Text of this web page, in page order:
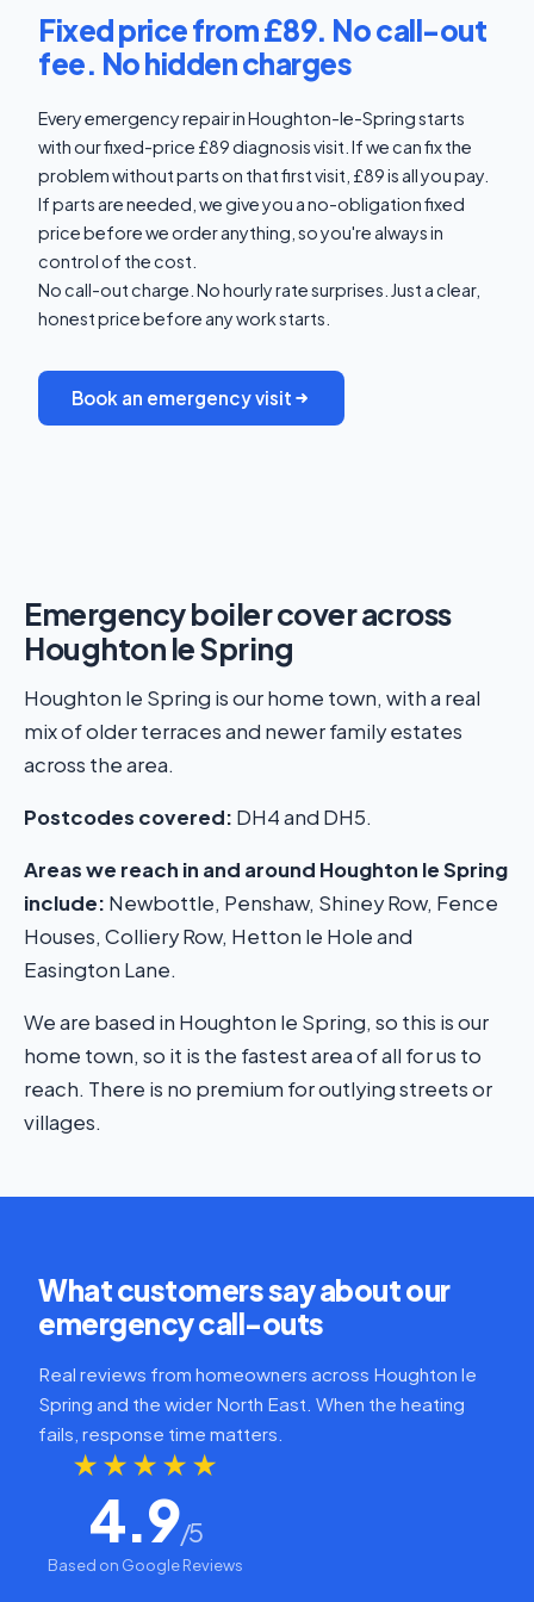
Fixed price from £89. No call-out
fee. No hidden charges
Every emergency repair in Houghton-le-Spring starts
with our fixed-price £89 diagnosis visit. If we can fix the
problem without parts on that first visit, £89 is all you pay.
If parts are needed, we give you a no-obligation fixed
price before we order anything, so you're always in
control of the cost.
No call-out charge. No hourly rate surprises. Just a clear,
honest price before any work starts.
Book an emergency visit
Emergency boiler cover across
Houghton le Spring
Houghton le Spring is our home town, with a real
mix of older terraces and newer family estates
across the area.
Postcodes covered: DH4 and DH5.
Areas we reach in and around Houghton le Spring
include: Newbottle, Penshaw, Shiney Row, Fence
Houses, Colliery Row, Hetton le Hole and
Easington Lane.
We are based in Houghton le Spring, so this is our
home town, so it is the fastest area of all for us to
reach. There is no premium for outlying streets or
villages.
What customers say about our
emergency call-outs
Real reviews from homeowners across Houghton le
Spring and the wider North East. When the heating
fails, response time matters.
★★★★★
4.9/5
Based on Google Reviews